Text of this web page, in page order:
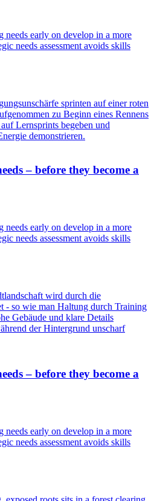
needs early on develop in a more
needs assessment avoids skills
– before they become a
needs early on develop in a more
needs assessment avoids skills
– before they become a
needs early on develop in a more
needs assessment avoids skills